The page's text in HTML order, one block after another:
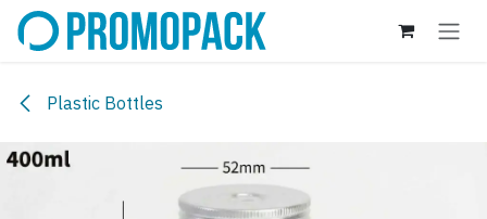
Skip to Content
Plastic Bottles